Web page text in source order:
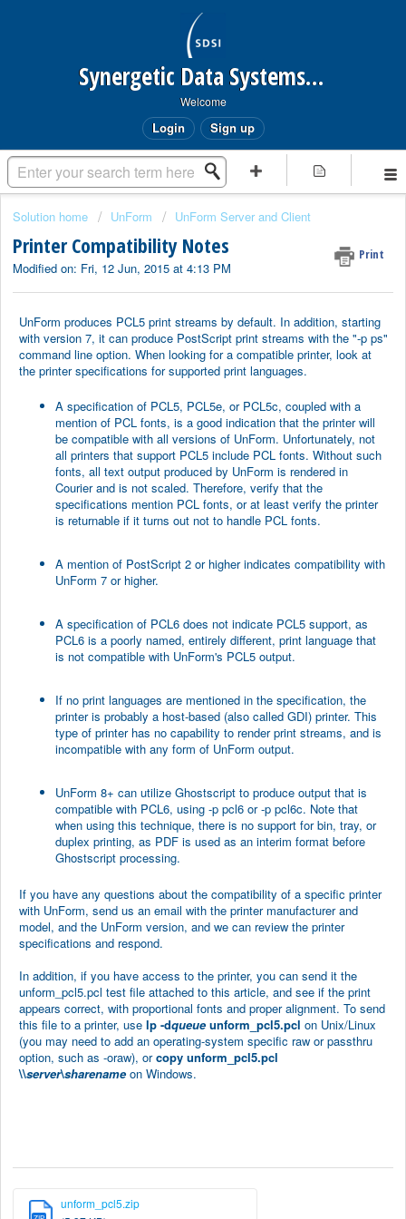
Synergetic Data Systems Inc.
Welcome
Login Sign up
Solution home UnForm UnForm Server and Client
Printer Compatibility Notes Print
Modified on: Fri, 12 Jun, 2015 at 4:13 PM
UnForm produces PCL5 print streams by default. In addition, starting
with version 7, it can produce PostScript print streams with the "-p ps"
command line option. When looking for a compatible printer, look at
the printer specifications for supported print languages.
A specification of PCL5, PCL5e, or PCL5c, coupled with a
mention of PCL fonts, is a good indication that the printer will
be compatible with all versions of UnForm. Unfortunately, not
all printers that support PCL5 include PCL fonts. Without such
fonts, all text output produced by UnForm is rendered in
Courier and is not scaled. Therefore, verify that the
specifications mention PCL fonts, or at least verify the printer
is returnable if it turns out not to handle PCL fonts.
A mention of PostScript 2 or higher indicates compatibility with
UnForm 7 or higher.
A specification of PCL6 does not indicate PCL5 support, as
PCL6 is a poorly named, entirely different, print language that
is not compatible with UnForm's PCL5 output.
If no print languages are mentioned in the specification, the
printer is probably a host-based (also called GDI) printer. This
type of printer has no capability to render print streams, and is
incompatible with any form of UnForm output.
UnForm 8+ can utilize Ghostscript to produce output that is
compatible with PCL6, using -p pcl6 or -p pcl6c. Note that
when using this technique, there is no support for bin, tray, or
duplex printing, as PDF is used as an interim format before
Ghostscript processing.
If you have any questions about the compatibility of a specific printer
with UnForm, send us an email with the printer manufacturer and
model, and the UnForm version, and we can review the printer
specifications and respond.
In addition, if you have access to the printer, you can send it the
unform_pcl5.pcl test file attached to this article, and see if the print
appears correct, with proportional fonts and proper alignment. To send
this file to a printer, use lp -dqueueunform_pcl5.pcl on Unix/Linux
(you may need to add an operating-system specific raw or passthru
option, such as -oraw), orcopy unform_pcl5.pcl
\\server\sharename on Windows.
unform_pcl5.zip